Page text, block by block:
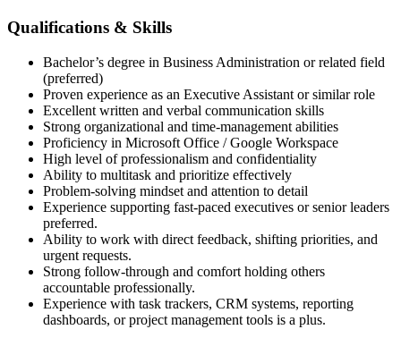
Qualifications & Skills
Bachelor’s degree in Business Administration or related field
(preferred)
Proven experience as an Executive Assistant or similar role
Excellent written and verbal communication skills
Strong organizational and time-management abilities
Proficiency in Microsoft Office / Google Workspace
High level of professionalism and confidentiality
Ability to multitask and prioritize effectively
Problem-solving mindset and attention to detail
Experience supporting fast-paced executives or senior leaders
preferred.
Ability to work with direct feedback, shifting priorities, and
urgent requests.
Strong follow-through and comfort holding others
accountable professionally.
Experience with task trackers, CRM systems, reporting
dashboards, or project management tools is a plus.